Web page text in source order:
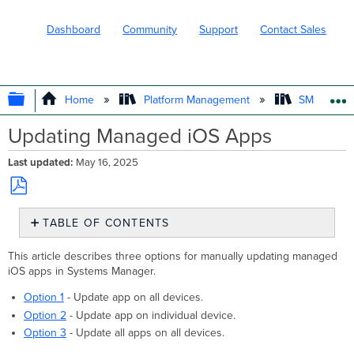
Dashboard Community Support Contact Sales
EXPAND/COLLAPSE GLOBAL
Home Platform Management SM -
Updating Managed iOS Apps
Last updated May 16, 2025
Save
PDF
TABLE OF CONTENTS
Updates
Refresh
App
Version
Details
This article describes three options for manually updating managed
iOS apps in Systems Manager.
Option 1 - Update app on all devices.
Option 2- Update app on individual device.
Option 3 - Update all apps on all devices.